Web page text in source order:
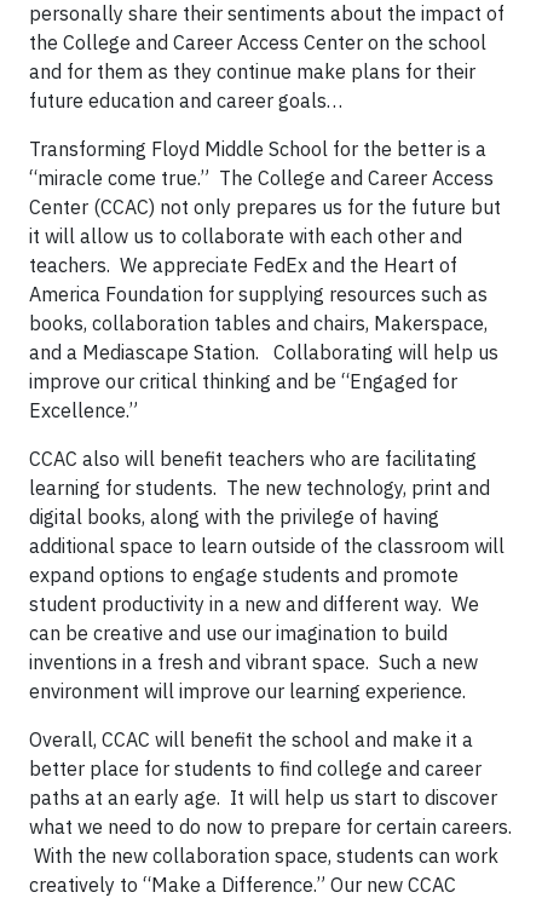
personally share their sentiments about the impact of
the College and Career Access Center on the school
and for them as they continue make plans for their
future education and career goals…
Transforming Floyd Middle School for the better is a
“miracle come true.” The College and Career Access
Center (CCAC) not only prepares us for the future but
it will allow us to collaborate with each other and
teachers. We appreciate FedEx and the Heart of
America Foundation for supplying resources such as
books, collaboration tables and chairs, Makerspace,
and a Mediascape Station. Collaborating will help us
improve our critical thinking and be “Engaged for
Excellence.”
CCAC also will benefit teachers who are facilitating
learning for students. The new technology, print and
digital books, along with the privilege of having
additional space to learn outside of the classroom will
expand options to engage students and promote
student productivity in a new and different way. We
can be creative and use our imagination to build
inventions in a fresh and vibrant space. Such a new
environment will improve our learning experience.
Overall, CCAC will benefit the school and make it a
better place for students to find college and career
paths at an early age. It will help us start to discover
what we need to do now to prepare for certain careers.
With the new collaboration space, students can work
creatively to “Make a Difference.” Our new CCAC